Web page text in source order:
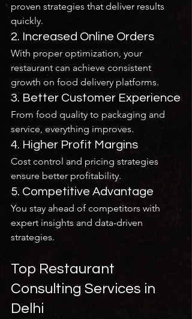
proven strategies that deliver results
quickly.
2. Increased Online Orders
With proper optimization, your
restaurant can achieve consistent
growth on food delivery platforms.
3. Better Customer Experience
From food quality to packaging and
service, everything improves.
4. Higher Profit Margins
Cost control and pricing strategies
ensure better profitability.
5. Competitive Advantage
You stay ahead of competitors with
expert insights and data-driven
strategies.
Top Restaurant
Consulting Services in
Delhi